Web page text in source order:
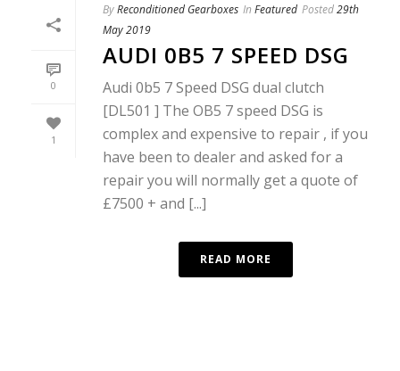
0
1
ByReconditioned Gearboxes In Featured Posted29th
May 2019
AUDI 0B5 7 SPEED DSG
Audi 0b5 7 Speed DSG dual clutch
[DL501 ] The OB5 7 speed DSG is
complex and expensive to repair , if you
have been to dealer and asked for a
repair you will normally get a quote of
£7500 + and [...]
READ MORE